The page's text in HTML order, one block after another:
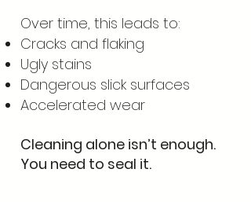
Over time, this leads to:
Cracks and flaking
Ugly stains
Dangerous slick surfaces
Accelerated wear
Cleaning alone isn’t enough.
You need to seal it.